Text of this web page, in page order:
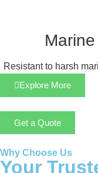
Resistant to harsh
Explore More
Get a Quote
Why Choose Us
Your